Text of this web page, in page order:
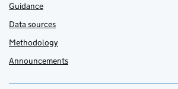
Guidance
Data sources
Methodology
Announcements